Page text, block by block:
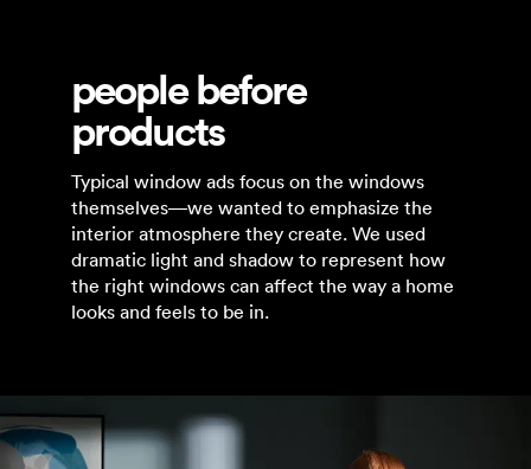
people before
products
Typical window ads focus on the windows
themselves—we wanted to emphasize the
interior atmosphere they create. We used
dramatic light and shadow to represent how
the right windows can affect the way a home
looks and feels to be in.